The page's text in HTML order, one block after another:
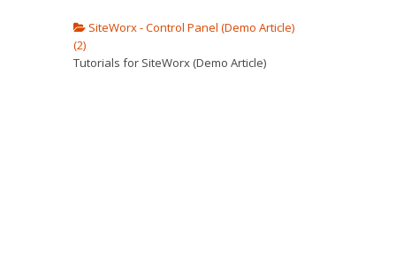
SiteWorx - Control Panel (Demo Article)
(2)
Tutorials for SiteWorx (Demo Article)